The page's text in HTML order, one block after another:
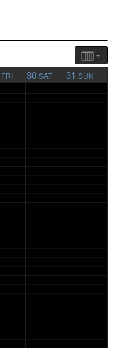
FRI 30 SAT 31 SUN